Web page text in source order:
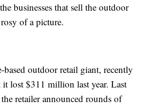
businesses that sell the outdoor
of a picture.
based outdoor retail giant, recently
it lost $311 million last year. Last
retailer announced rounds of